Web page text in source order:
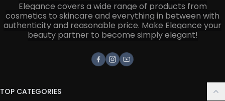
Elegance covers a wide range of products from
cosmetics to skincare and everything in between with
authenticity and reasonable price. Make Elegance your
beauty partner to become simply elegant!
Facebook
Instagram
Youtube
TOP CATEGORIES